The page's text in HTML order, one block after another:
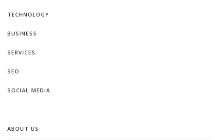
TECHNOLOGY
BUSINESS
SERVICES
SEO
SOCIAL MEDIA
ABOUT US